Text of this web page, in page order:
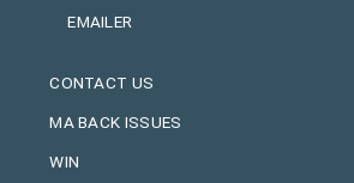
EMAILER
CONTACT US
MA BACK ISSUES
WIN